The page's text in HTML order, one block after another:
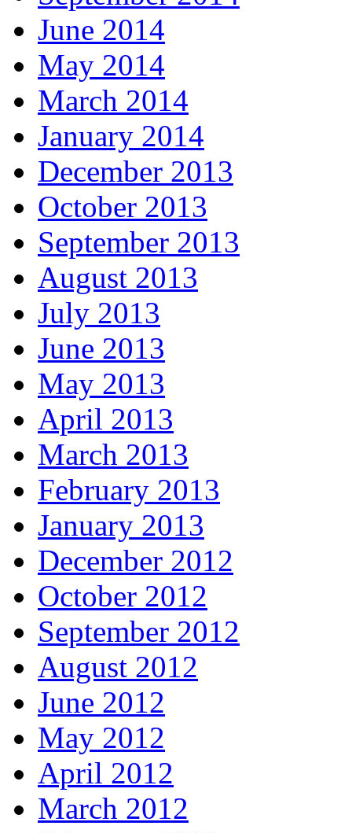
June 2014
May 2014
March 2014
January 2014
December 2013
October 2013
September 2013
August 2013
July 2013
June 2013
May 2013
April 2013
March 2013
February 2013
January 2013
December 2012
October 2012
September 2012
August 2012
June 2012
May 2012
April 2012
March 2012